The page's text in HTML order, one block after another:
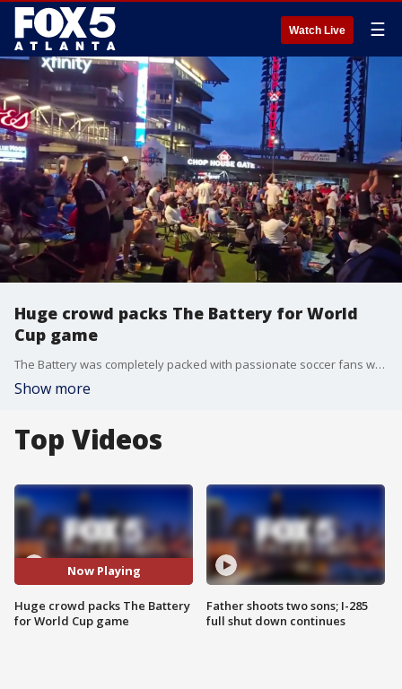
Watch Live ☰
Huge crowd packs The Battery for World
Cup game
The Battery was completely packed with passionate soccer fans watching the USA team score and wave flags. Spectators arrived early wearing matching jerseys and bringing soccer balls to share the major sporting event experience together.
Show more
Top Videos
Now Playing
Huge crowd packs The Battery
for World Cup game
Father shoots two sons; I-285
full shut down continues